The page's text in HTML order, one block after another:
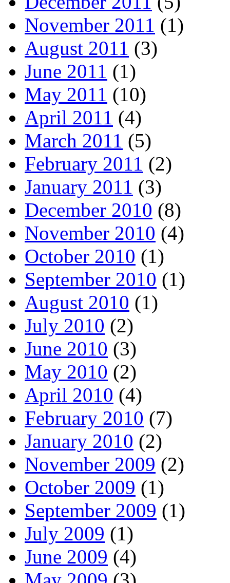
November 2011 (1)
August 2011 (3)
June 2011 (1)
May 2011 (10)
April 2011 (4)
March 2011 (5)
February 2011 (2)
January 2011 (3)
December 2010 (8)
November 2010 (4)
October 2010 (1)
September 2010 (1)
August 2010 (1)
July 2010 (2)
June 2010 (3)
May 2010 (2)
April 2010 (4)
February 2010 (7)
January 2010 (2)
November 2009 (2)
October 2009 (1)
September 2009 (1)
July 2009 (1)
June 2009 (4)